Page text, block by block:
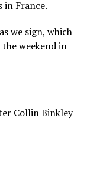
in France.
we sign, which
weekend in
Collin Binkley